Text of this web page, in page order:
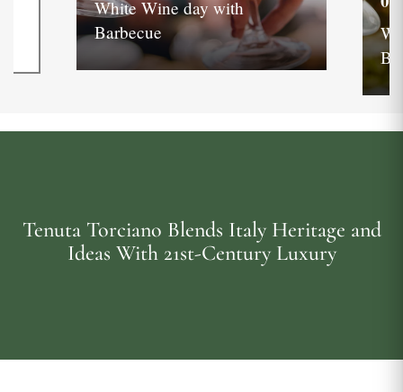
White Wine day with
Barbecue
Tenuta Torciano Blends Italy Heritage and
Ideas With 21st-Century Luxury